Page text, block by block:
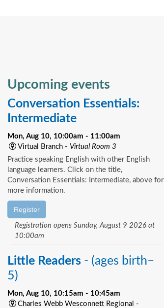
Upcoming events
Conversation Essentials:
Intermediate
Mon, Aug 10, 10:00am - 11:00am
Virtual Branch - Virtual Room 3
Practice speaking English with other English
language learners. Click on the title,
Conversation Essentials: Intermediate, above for
more information.
Register
Registration opens Sunday, August 9 2026 at
10:00am
Little Readers - (ages birth–
5)
Mon, Aug 10, 10:15am - 10:45am
Charles Webb Wesconnett Regional -